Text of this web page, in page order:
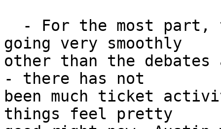
going very smoothly
other than the
- there has not
been much ticket
things feel pretty